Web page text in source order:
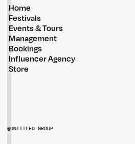
Home
Festivals
Events & Tours
Management
Bookings
Influencer Agency
Store
@UNTITLED GROUP